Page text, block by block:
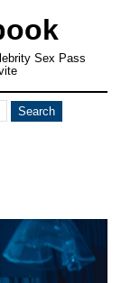
Sex Pass